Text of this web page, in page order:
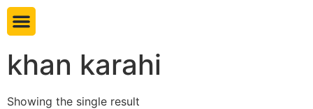
khan karahi
Showing the single result